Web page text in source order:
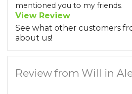
mentioned you to my friends.
View Review
See what other customers
about us!
Review from Will in